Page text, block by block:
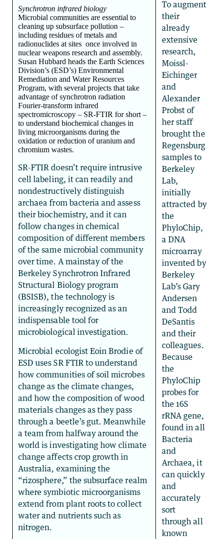
Synchrotron infrared biology
Microbial communities are essential to
cleaning up subsurface pollution –
including residues of metals and
radionuclides at sites once involved in
nuclear weapons research and assembly.
Susan Hubbard heads the Earth Sciences
Division’s (ESD’s) Environmental
Remediation and Water Resources
Program, with several projects that take
advantage of synchrotron radiation
Fourier-transform infrared
spectromicroscopy – SR-FTIR for short –
to understand biochemical changes in
living microorganisms during the
oxidation or reduction of uranium and
chromium wastes.
SR-FTIR doesn’t require intrusive
cell labeling, it can readily and
nondestructively distinguish
archaea from bacteria and assess
their biochemistry, and it can
follow changes in chemical
composition of different members
of the same microbial community
over time. A mainstay of the
Berkeley Synchrotron Infrared
Structural Biology program
(BSISB), the technology is
increasingly recognized as an
indispensable tool for
microbiological investigation.
Microbial ecologist Eoin Brodie of
ESD uses SR FTIR to understand
how communities of soil microbes
change as the climate changes,
and how the composition of wood
materials changes as they pass
through a beetle’s gut. Meanwhile
a team from halfway around the
world is investigating how climate
change affects crop growth in
Australia, examining the
“rizosphere,” the subsurface realm
where symbiotic microorganisms
extend from plant roots to collect
water and nutrients such as
nitrogen.
To augment
their
already
extensive
research,
Moissl-
Eichinger
and
Alexander
Probst of
her staff
brought the
Regensburg
samples to
Berkeley
Lab,
initially
attracted by
the
PhyloChip,
a DNA
microarray
invented by
Berkeley
Lab’s Gary
Andersen
and Todd
DeSantis
and their
colleagues.
Because
the
PhyloChip
probes for
the 16S
rRNA gene,
found in all
Bacteria
and
Archaea, it
can quickly
and
accurately
sort
through all
known